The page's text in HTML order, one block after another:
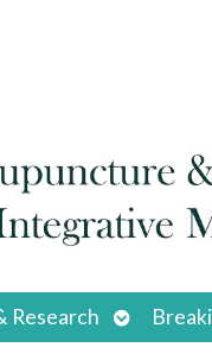
Research
Open
submenu